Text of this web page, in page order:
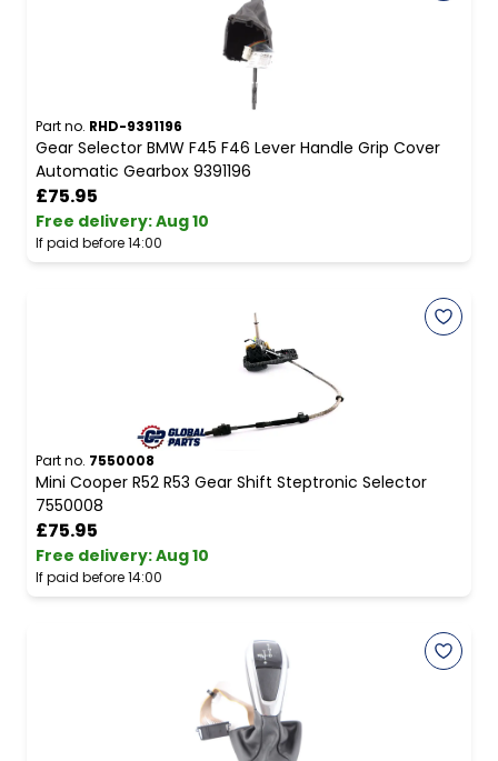
Part no. RHD-9391196
Gear Selector BMW F45 F46 Lever Handle Grip Cover
Automatic Gearbox 9391196
£75.95
Free delivery:Aug 10
If paid before 14:00
Part no. 7550008
Mini Cooper R52 R53 Gear Shift Steptronic Selector
7550008
£75.95
Free delivery:Aug 10
If paid before 14:00